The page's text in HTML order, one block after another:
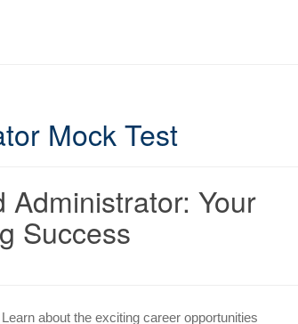
Mock Test
Your
Success
Learn about the exciting career opportunities